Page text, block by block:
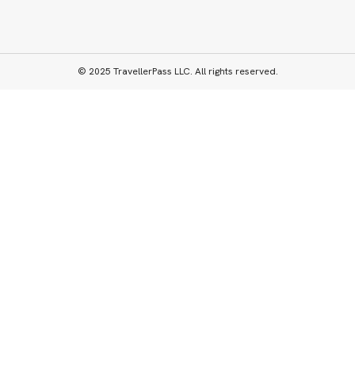
© 2025 TravellerPass LLC. All rights reserved.